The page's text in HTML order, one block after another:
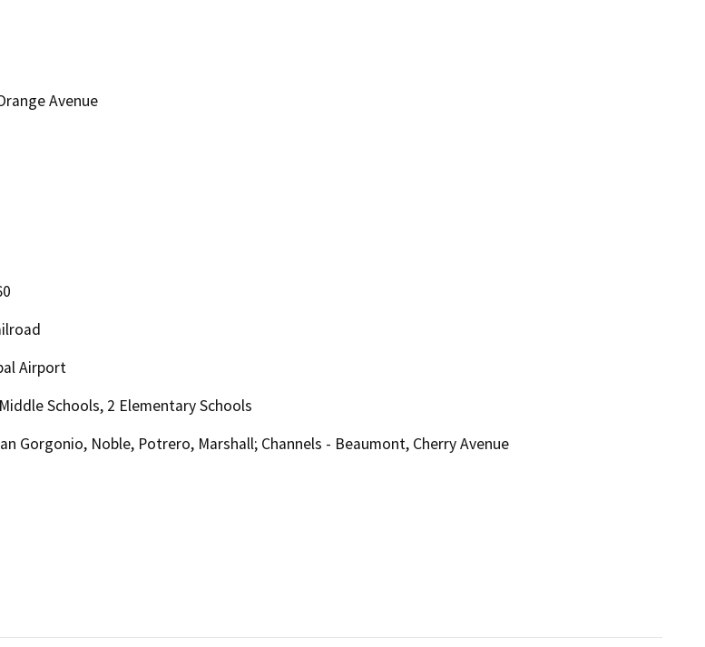
Avenue
Airport
Schools, 2 Elementary Schools
Gorgonio, Noble, Potrero, Marshall; Channels - Beaumont, Cherry Avenue